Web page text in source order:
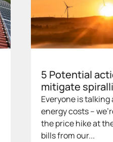
5 Potential
mitigate
Everyone is
energy costs –
the price hike at
bills from our...